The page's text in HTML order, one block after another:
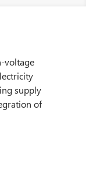
voltage
supply
of